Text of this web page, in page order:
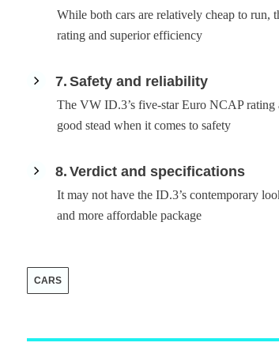
While both cars are relatively cheap to run,
rating and superior efficiency
7 Safety and reliability
The VW ID.3’s five-star Euro NCAP rating
good stead when it comes to safety
8 Verdict and specifications
It may not have the ID.3’s contemporary
and more affordable package
CARS